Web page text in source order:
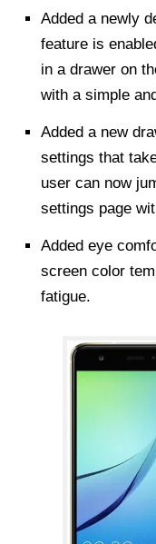
Added a newly
feature is
in a drawer on
with a simple
Added a new
settings that
user can now
settings page
Added eye
screen color
fatigue.